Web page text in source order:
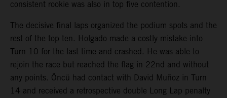
consistent rookie was also in top five contention.
The decisive final laps organized the podium spots and the
rest of the top ten. Holgado made a costly mistake into
Turn 10 for the last time and crashed. He was able to
rejoin the race but reached the flag in 22nd and without
any points. Öncü had contact with David Muñoz in Turn
14 and received a retrospective double Long Lap penalty